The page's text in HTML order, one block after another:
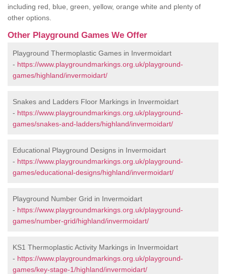
including red, blue, green, yellow, orange white and plenty of
other options.
Other Playground Games We Offer
Playground Thermoplastic Games in Invermoidart
- https://www.playgroundmarkings.org.uk/playground-
games/highland/invermoidart/
Snakes and Ladders Floor Markings in Invermoidart
- https://www.playgroundmarkings.org.uk/playground-
games/snakes-and-ladders/highland/invermoidart/
Educational Playground Designs in Invermoidart
- https://www.playgroundmarkings.org.uk/playground-
games/educational-designs/highland/invermoidart/
Playground Number Grid in Invermoidart
- https://www.playgroundmarkings.org.uk/playground-
games/number-grid/highland/invermoidart/
KS1 Thermoplastic Activity Markings in Invermoidart
- https://www.playgroundmarkings.org.uk/playground-
games/key-stage-1/highland/invermoidart/